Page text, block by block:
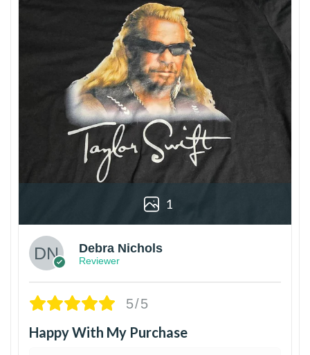
1
Debra Nichols
Reviewer
5/5
Happy With My Purchase